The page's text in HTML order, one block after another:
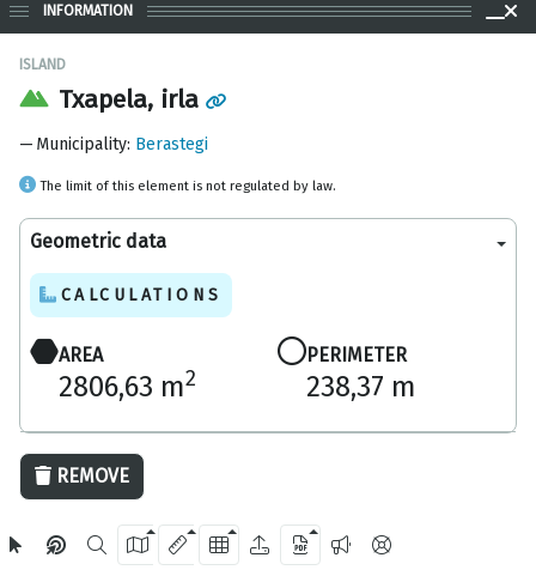
OpenStreetMap
INFORMATION
ISLAND
Txapela, irla
Municipality: Berastegi
The limit of this element is not regulated by law.
Geometric data
CALCULATIONS
AREA
2806,63 m2
PERIMETER
238,37 m
REMOVE